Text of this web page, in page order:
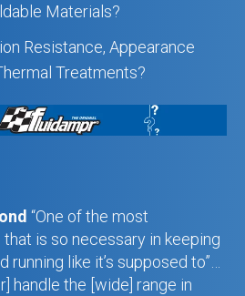
Materials?
Resistance, Appearance
Treatments?
“One of the most
is so necessary in keeping
running like it’s supposed to”…
handle the [wide] range in